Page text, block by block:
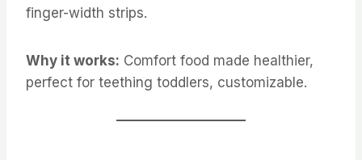
finger-width strips.
Why it works: Comfort food made healthier,
perfect for teething toddlers, customizable.